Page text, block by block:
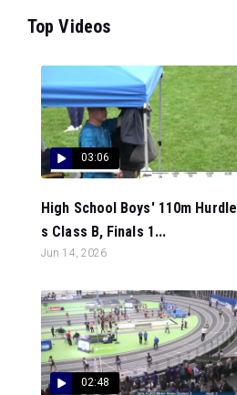
Top Videos
03:06
High School Boys' 110m Hurdle
s Class B, Finals 1...
Jun 14, 2026
02:48